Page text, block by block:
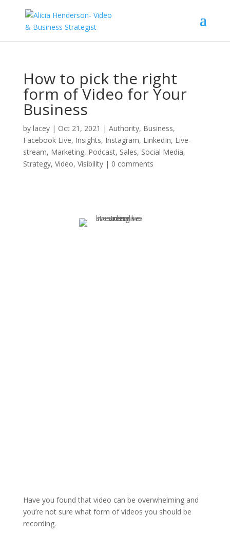
How to pick the right
form of Video for Your
Business
by lacey| Oct 21, 2021 | Authority, Business,
Facebook Live, Insights, Instagram, LinkedIn, Live-
stream, Marketing, Podcast, Sales, Social Media,
Strategy, Video, Visibility| 0 comments
Have you found that video can be overwhelming and
you’re not sure what form of videos you should be
recording.